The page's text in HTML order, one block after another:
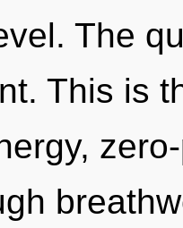
The
This is